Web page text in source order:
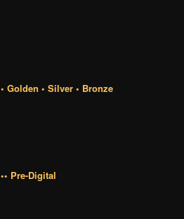
• Golden • Silver • Bronze
•• Pre-Digital